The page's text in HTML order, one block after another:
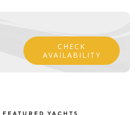
CHECK
AVAILABILITY
FEATURED YACHTS